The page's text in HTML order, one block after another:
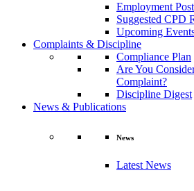
Employment
Suggested CPD
Upcoming
Complaints & Discipline
Compliance Plan
Are You
Complaint?
Discipline Digest
News & Publications
News
Latest News